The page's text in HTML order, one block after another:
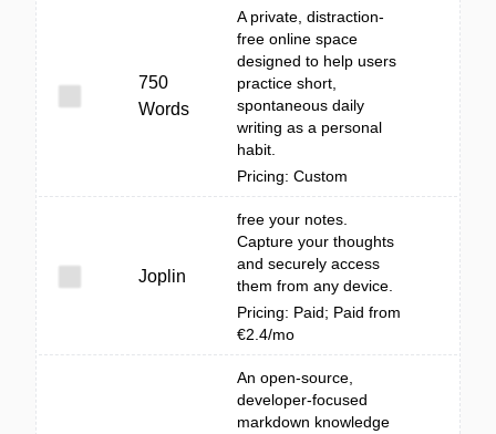
750
Words
A private, distraction-
free online space
designed to help users
practice short,
spontaneous daily
writing as a personal
habit.
Pricing: Custom
Joplin
free your notes.
Capture your thoughts
and securely access
them from any device.
Pricing: Paid; Paid from
€2.4/mo
An open-source,
developer-focused
markdown knowledge